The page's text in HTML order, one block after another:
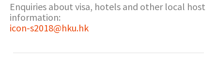
Enquiries about visa, hotels and other local host
information:
icon-s2018@hku.hk